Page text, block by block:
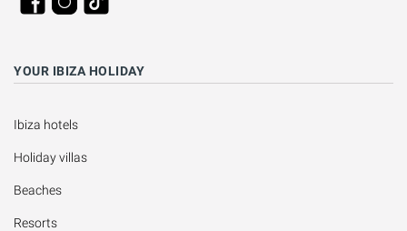
YOUR IBIZA HOLIDAY
Ibiza hotels
Holiday villas
Beaches
Resorts